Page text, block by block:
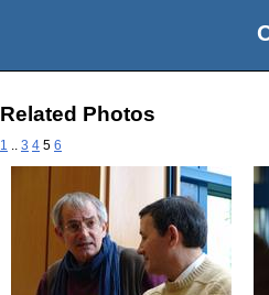
Related Photos
1 3 4 5 6